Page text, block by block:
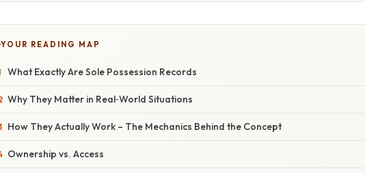
YOUR READING MAP
What Exactly Are Sole Possession Records
Why They Matter in Real‑World Situations
How They Actually Work – The Mechanics Behind the Concept
Ownership vs. Access